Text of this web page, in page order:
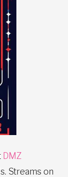
DMZ
Streams on